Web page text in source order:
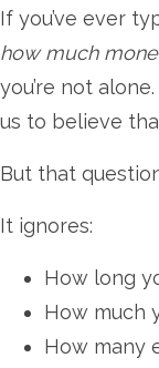
If you’ve ever
how much
you’re not
us to believe
But that
It ignores:
How long
How much
How many